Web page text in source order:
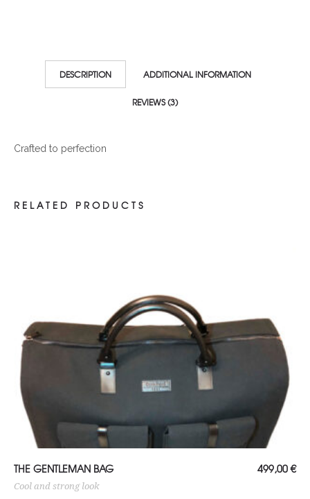
DESCRIPTION ADDITIONAL INFORMATION
REVIEWS (3)
Crafted to perfection
RELATED PRODUCTS
ADD TO CART
THE GENTLEMAN BAG 499,00€
Cool and strong look